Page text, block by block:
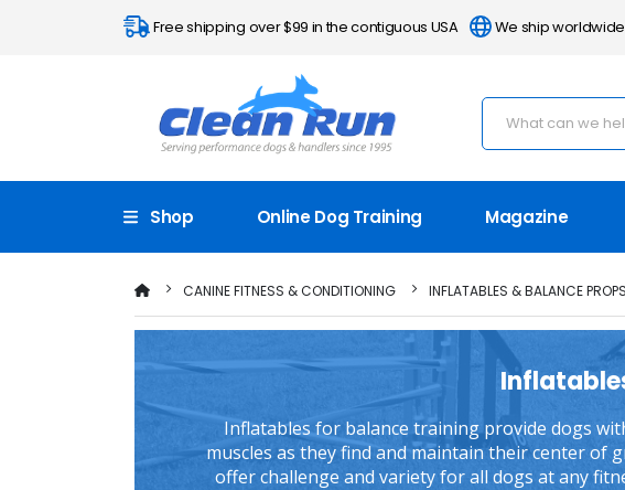
Free shipping over $99 in the contiguous USA We ship worldwide
Shop Online Dog Training Magazine
CANINE FITNESS & CONDITIONING INFLATABLES & BALANCE PROPS
Inflatables for balance training provide dogs
muscles as they find and maintain their center of
offer challenge and variety for all dogs at any